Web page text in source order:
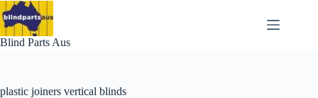
Skip
to
content
Blind Parts Aus
plastic joiners vertical blinds